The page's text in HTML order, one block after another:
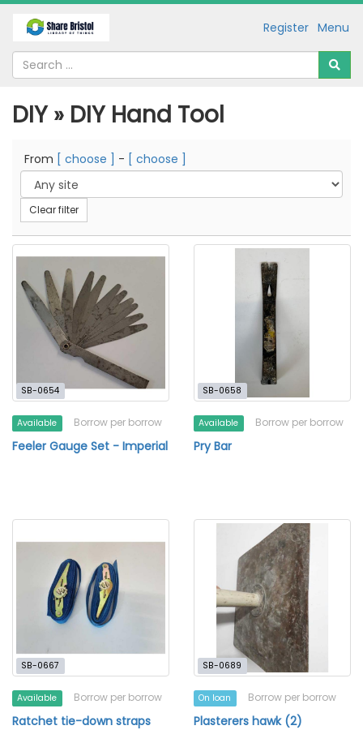
Menu
Register
DIY » DIY Hand Tool
From [ choose ] - [ choose ]
Clear filter
SB-0654
Available Borrow per borrow
Feeler Gauge Set - Imperial
SB-0658
Available Borrow per borrow
Pry Bar
SB-0667
Available Borrow per borrow
Ratchet tie-down straps
SB-0689
On loan Borrow per borrow
Plasterers hawk (2)